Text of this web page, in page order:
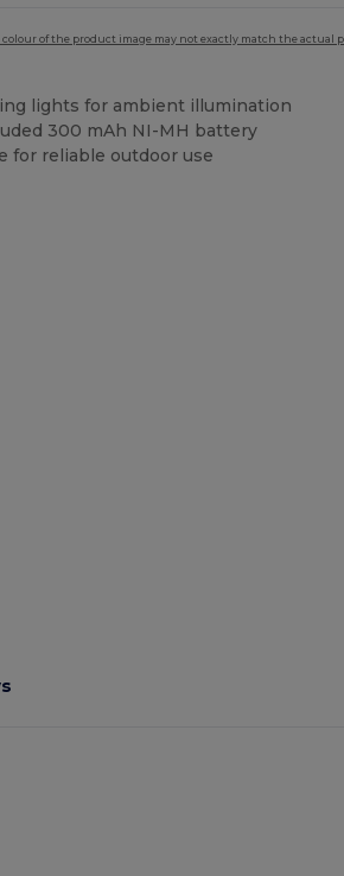
of the product image may not exactly match the actual
lights for ambient illumination
300 mAh NI-MH battery
for reliable outdoor use